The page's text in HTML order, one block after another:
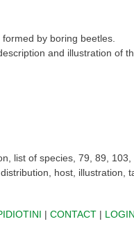
by boring beetles.
and illustration of
list of species, 79, 89,
host, illustration,
| CONTACT| LOGIN